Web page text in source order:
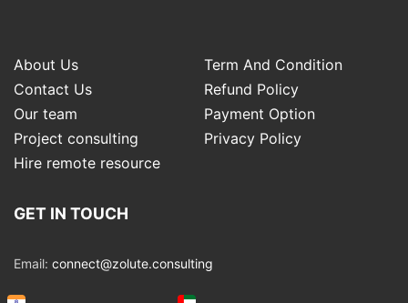
About Us
Term And Condition
Contact Us
Refund Policy
Our team
Payment Option
Project consulting
Privacy Policy
Hire remote resource
GET IN TOUCH
Email: connect@zolute.consulting